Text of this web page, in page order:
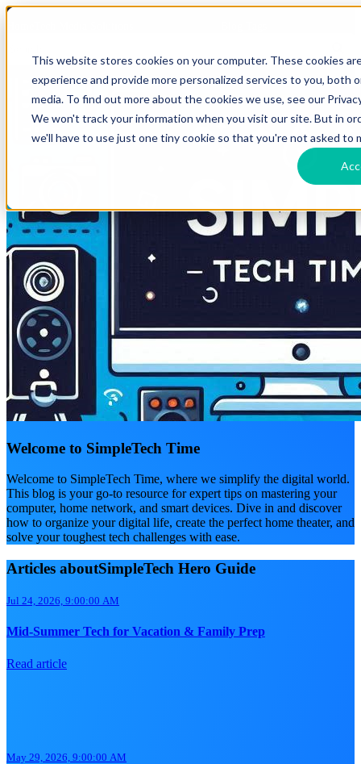
This website stores cookies on your computer. These cookies
experience and provide more personalized services to you,
media. To find out more about the cookies we use, see our
We won't track your information when you visit our site. But in
we'll have to use just one tiny cookie so that you're not asked to
Welcome to SimpleTech Time
Welcome to SimpleTech Time, where we simplify the digital world.
This blog is your go-to resource for expert tips on mastering your
computer, home network, and smart devices. Dive in and discover
how to organize your digital life, create the perfect home theater, and
solve your toughest tech challenges with ease.
Articles aboutSimpleTech Hero Guide
Jul 24, 2026, 9:00:00 AM
Mid-Summer Tech for Vacation & Family Prep
Read article
May 29, 2026, 9:00:00 AM